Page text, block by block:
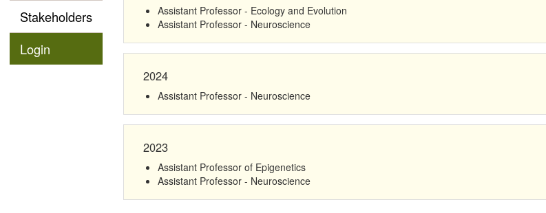
Stakeholders
Login
Assistant Professor - Ecology and Evolution
Assistant Professor - Neuroscience
2024
Assistant Professor - Neuroscience
2023
Assistant Professor of Epigenetics
Assistant Professor - Neuroscience